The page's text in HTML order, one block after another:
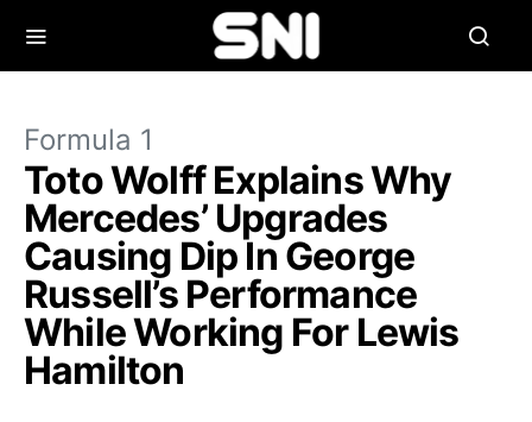
Formula 1
Toto Wolff Explains Why
Mercedes’ Upgrades
Causing Dip In George
Russell’s Performance
While Working For Lewis
Hamilton